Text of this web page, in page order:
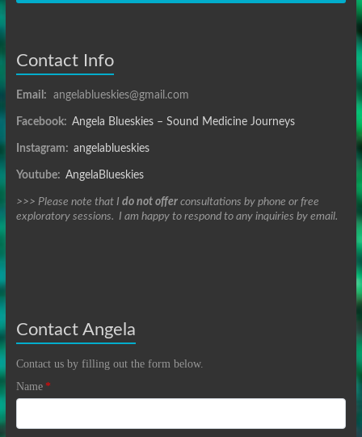
Contact Info
Email: angelablueskies@gmail.com
Facebook: Angela Blueskies – Sound Medicine Journeys
Instagram: angelablueskies
Youtube: AngelaBlueskies
>>> Please note that I do not offerconsultations by phone or free
exploratory sessions. I am happy to respond to any inquiries by email.
Contact Angela
Contact us by filling out the form below.
Name *